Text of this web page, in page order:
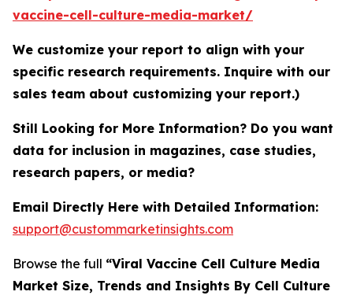
vaccine-cell-culture-media-market/
We customize your report to align with your
specific research requirements. Inquire with our
sales team about customizing your report.)
Still Looking for More Information? Do you want
data for inclusion in magazines, case studies,
research papers, or media?
Email Directly Here with Detailed Information:
support@custommarketinsights.com
Browse the full “Viral Vaccine Cell Culture Media
Market Size, Trends and Insights By Cell Culture